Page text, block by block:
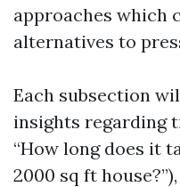
approaches which
alternatives to
Each subsection
insights regarding
“How long does it
2000 sq ft